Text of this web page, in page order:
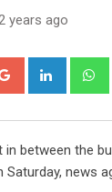
years ago
Google+ LinkedIn
between the
news